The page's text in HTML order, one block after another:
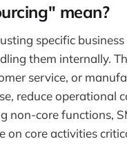
mean?
specific
them internally.
service, or
reduce operational
non-core functions,
on core activities